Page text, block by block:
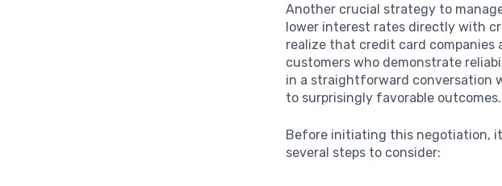
Another crucial strategy to
lower interest rates directly with
realize that credit card
customers who demonstrate
in a straightforward conversation
to surprisingly favorable outcomes.
Before initiating this negotiation,
several steps to consider: